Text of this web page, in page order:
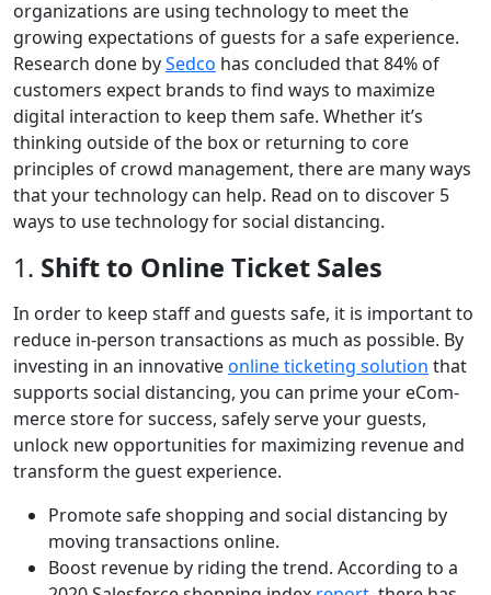
organizations are using technology to meet the
growing expectations of guests for a safe experience.
Research done bySedco has concluded that 84% of
customers expect brands to find ways to maximize
digital interaction to keep them safe. Whether it’s
thinking outside of the box or returning to core
principles of crowd management, there are many ways
that your technology can help. Read on to discover 5
ways to use technology for social distancing.
1. Shift to Online Ticket Sales
In order to keep staff and guests safe, it is important to
reduce in-person transactions as much as possible. By
invest­ing in an inno­v­a­tiveonline ticketing solution that
supports social ­dis­tancing­, you can prime your eCom­
merce store for suc­cess, safe­ly serve your guests,
unlock new oppor­tu­ni­ties for max­i­miz­ing rev­enue and
trans­form the guest experience.
Promote safe shopping and social distancing by
moving transactions online.
Boost revenue by riding the trend. According to a